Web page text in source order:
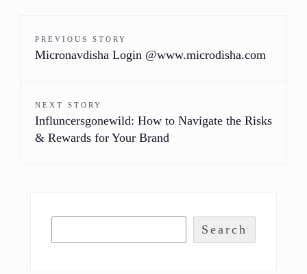
PREVIOUS STORY
Micronavdisha Login @www.microdisha.com
NEXT STORY
Influncersgonewild: How to Navigate the Risks
& Rewards for Your Brand
Search